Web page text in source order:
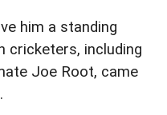
him a standing
cricketers, including
Joe Root, came